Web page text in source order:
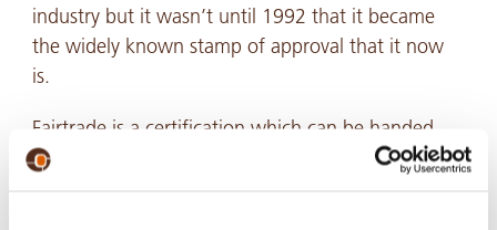
industry but it wasn’t until 1992 that it became
the widely known stamp of approval that it now
is.
Fairtradeis a certification which can be handed
out by various organisations after assessing if